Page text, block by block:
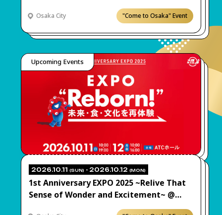
Come Check It Out! “Expo Beat Jam”
Osaka City "Come to Osaka" Event
Upcoming Events
2026.10.11 (SUN) - 2026.10.12 (MON)
1st Anniversary EXPO 2025 ~Relive That
Sense of Wonder and Excitement~ @
Osaka—Come Check It Out! “EXPO